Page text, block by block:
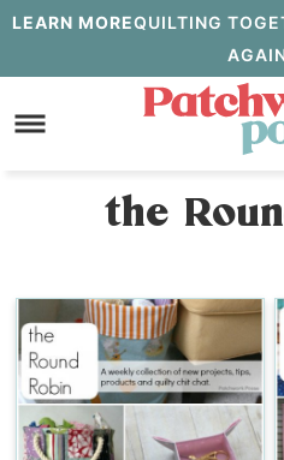
Skip
to
primary
Skip
to
LEARN MOREQUILTING
the